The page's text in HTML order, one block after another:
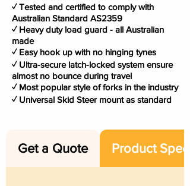
✓ Tested and certified to comply with
Australian Standard AS2359
✓ Heavy duty load guard - all Australian
made
✓ Easy hook up with no hinging tynes
✓ Ultra-secure latch-locked system ensure
almost no bounce during travel
✓ Most popular style of forks in the industry
✓ Universal Skid Steer mount as standard
Get a Quote Product Specs